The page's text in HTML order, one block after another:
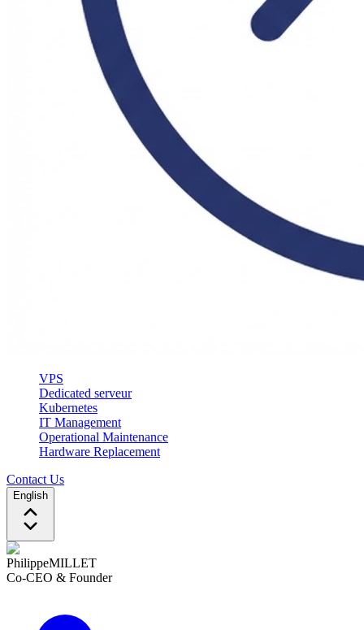
VPS
Dedicated serveur
Kubernetes
IT Management
Operational Maintenance
Hardware Replacement
Contact Us
English
PhilippeMILLET
Co-CEO & Founder